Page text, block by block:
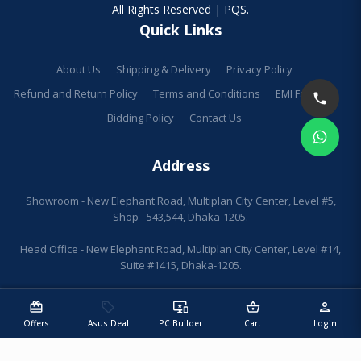
redeem
Offers
sell
Asus Deal
important_devices
PC Builder
shopping_basket
Cart
person
Login
All Rights Reserved | PQS.
Quick Links
About Us Shipping & Delivery
Privacy Policy
Refund and Return Policy
Terms and Conditions
EMI Facilities
Bidding Policy
Contact Us
Address
Showroom - New Elephant Road, Multiplan City Center, Level #5,
Shop - 543,544, Dhaka-1205.
Head Office - New Elephant Road, Multiplan City Center, Level #14,
Suite #1415, Dhaka-1205.